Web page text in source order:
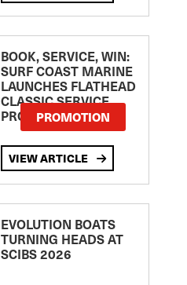
BOOK, SERVICE, WIN:
SURF COAST MARINE
LAUNCHES FLATHEAD
CLASSIC SERVICE
PROMOTION
PROMOTION
VIEW ARTICLE
EVOLUTION BOATS
TURNING HEADS AT
SCIBS 2026